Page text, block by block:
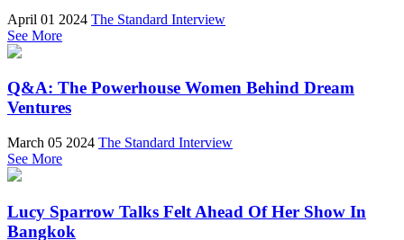
April 01 2024 The Standard Interview
See More
Q&A: The Powerhouse Women Behind Dream
Ventures
March 05 2024 The Standard Interview
See More
Lucy Sparrow Talks Felt Ahead Of Her Show In
Bangkok